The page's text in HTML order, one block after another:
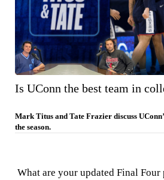
Is UConn the best team in
Mark Titus and Tate Frazier discuss
the season.
What are your updated Final Four